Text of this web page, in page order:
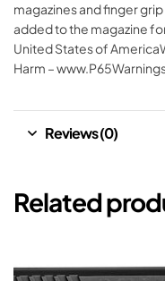
magazines and finger
added to the magazine
United States of
Harm –
Reviews (0)
Related